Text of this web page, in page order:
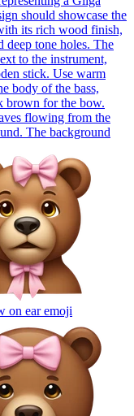
should showcase the
its rich wood finish,
deep tone holes. The
to the instrument,
stick. Use warm
body of the bass,
brown for the bow.
flowing from the
The background
on earemoji